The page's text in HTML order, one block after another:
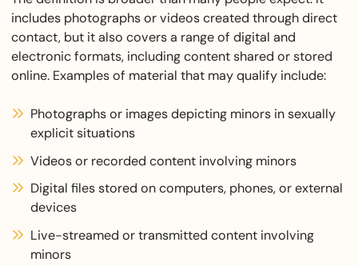
includes photographs or videos created through direct
contact, but it also covers a range of digital and
electronic formats, including content shared or stored
online. Examples of material that may qualify include:
Photographs or images depicting minors in sexually
explicit situations
Videos or recorded content involving minors
Digital files stored on computers, phones, or external
devices
Live-streamed or transmitted content involving
minors